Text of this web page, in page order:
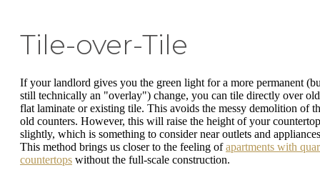
Tile-over-Tile
If your landlord gives you the green light for a more permanent
still technically an "overlay") change, you can tile directly over
flat laminate or existing tile. This avoids the messy demolition of
old counters. However, this will raise the height of your
slightly, which is something to consider near outlets and
This method brings us closer to the feeling ofapartments with
countertops without the full-scale construction.